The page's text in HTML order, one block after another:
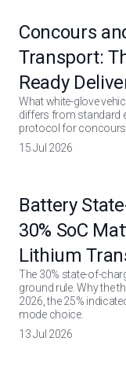
Concours
Transport:
Ready
What white-glove
differs from standard
protocol for concours
15 Jul 2026
Battery
30% SoC
Lithium
The 30% state-of-
ground rule. Why the
2026, the 25%
mode choice.
13 Jul 2026